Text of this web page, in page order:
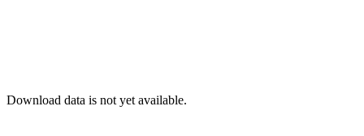
Download data is not yet available.